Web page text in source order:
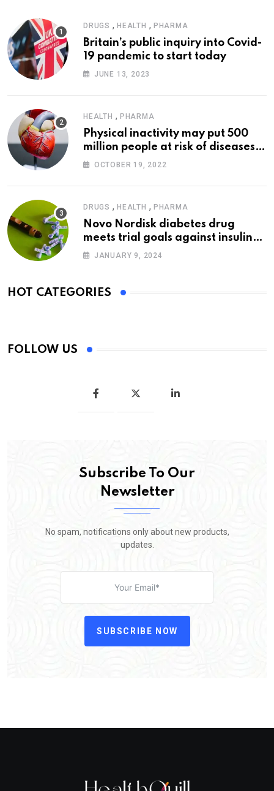
DRUGS , HEALTH , PHARMA
Britain’s public inquiry into Covid-
19 pandemic to start today
JUNE 13, 2023
HEALTH , PHARMA
Physical inactivity may put 500
million people at risk of diseases:
WHO
OCTOBER 19, 2022
DRUGS , HEALTH , PHARMA
Novo Nordisk diabetes drug
meets trial goals against insulin
glargine
JANUARY 9, 2024
HOT CATEGORIES
FOLLOW US
Subscribe To Our
Newsletter
No spam, notifications only about new products,
updates.
SUBSCRIBE NOW